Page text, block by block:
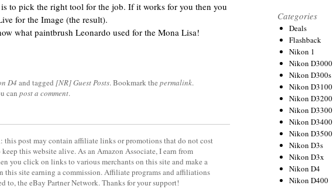
to pick the right tool for the job. If it works for you then you
for the Image (the result).
what paintbrush Leonardo used for the Mona Lisa!
D4 and tagged [NR] Guest Posts. Bookmark the permalink.
can post a comment.
this post may contain affiliate links or promotions that do not cost
this website alive. As an Amazon Associate, I earn from
you click on links to various merchants on this site and make a
this site earning a commission. Affiliate programs and affiliations
to, the eBay Partner Network. Thanks for your support!
Categories
Deals
Flashback
Nikon 1
Nikon D3000
Nikon D300s
Nikon D3100
Nikon D3200
Nikon D3300
Nikon D3400
Nikon D3500
Nikon D3s
Nikon D3x
Nikon D4
Nikon D400